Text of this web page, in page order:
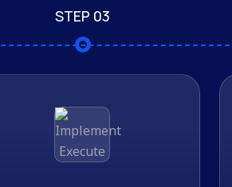
STEP 03